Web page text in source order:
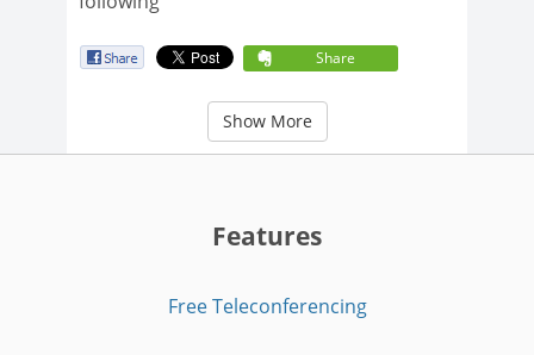
Share
Show More
Features
Free Teleconferencing